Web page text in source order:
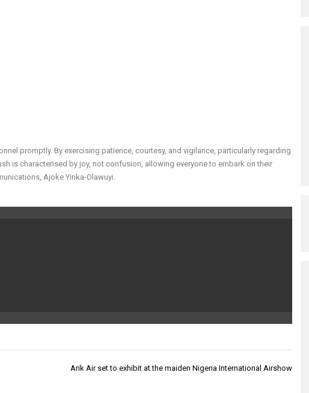
promptly. By exercising patience, courtesy, and vigilance, particularly regarding
is characterised by joy, not confusion, allowing everyone to embark on their
Ajoke Yinka-Olawuyi.
Arik Air set to exhibit at the maiden Nigeria International Airshow